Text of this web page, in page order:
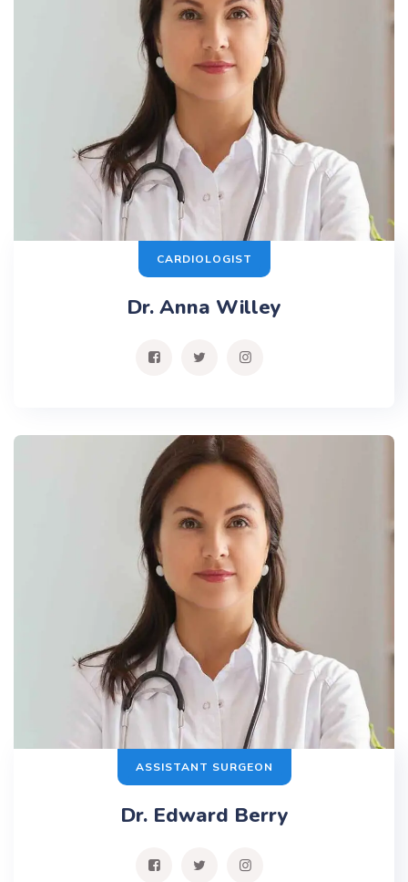
CARDIOLOGIST
Dr. Anna Willey
ASSISTANT SURGEON
Dr. Edward Berry